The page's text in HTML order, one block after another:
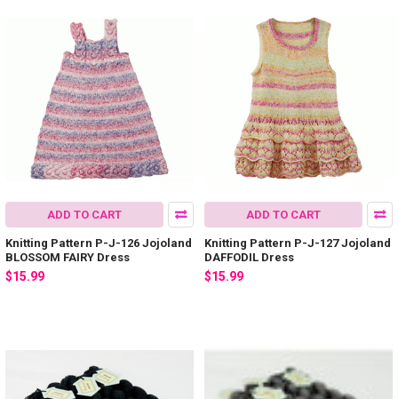
ADD TO CART
Knitting Pattern P-J-126 Jojoland
BLOSSOM FAIRY Dress
$15.99
ADD TO CART
Knitting Pattern P-J-127 Jojoland
DAFFODIL Dress
$15.99